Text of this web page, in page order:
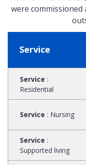
were
Service
Service :
Residential
Service : Nursing
Service :
Supported living